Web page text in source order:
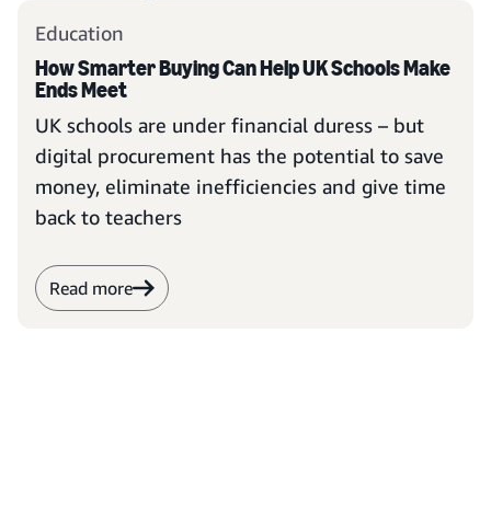
Education
How Smarter Buying Can Help UK Schools Make
Ends Meet
UK schools are under financial duress – but
digital procurement has the potential to save
money, eliminate inefficiencies and give time
back to teachers
Read more